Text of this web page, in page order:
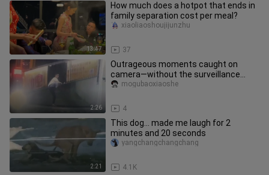
13:47
How much does a hotpot that ends in
family separation cost per meal?
37
xiaoliaoshoujijunzhu
2:26
Outrageous moments caught on
camera—without the surveillance
footage, I simply wouldn't believe it!
4
mogubaoxiaoshe
2:21
This dog... made me laugh for 2
minutes and 20 seconds
4.1K
yangchangchangchang